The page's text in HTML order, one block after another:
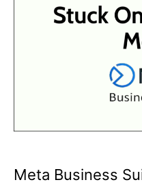
Meta Business